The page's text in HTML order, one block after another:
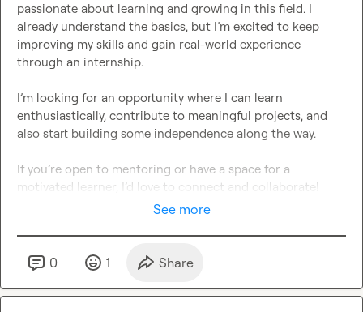
passionate about learning and growing in this field. I
already understand the basics, but I’m excited to keep
improving my skills and gain real-world experience
through an internship.
I’m looking for an opportunity where I can learn
enthusiastically, contribute to meaningful projects, and
also start building some independence along the way.
If you’re open to mentoring or have a space for a
motivated learner, I’d love to connect and collaborate!
See more
0 1 Share